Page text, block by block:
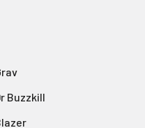
Buzzkill